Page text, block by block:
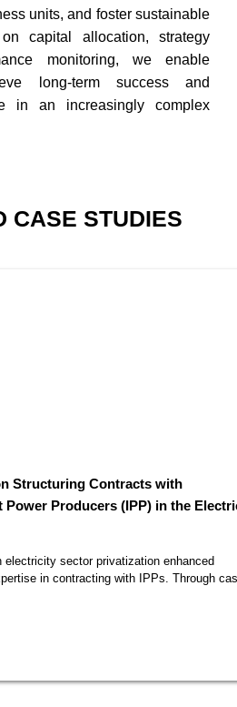
units, and foster sustainable
capital allocation, strategy
monitoring, we enable
long-term success and
in an increasingly complex
CASE STUDIES
Contracts with
(IPP) in the Electricity
sector privatization enhanced
with IPPs. Through case